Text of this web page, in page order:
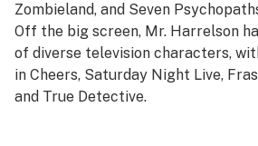
Zombieland, and Seven
Off the big screen, Mr. Harrelson
of diverse television characters,
in Cheers, Saturday Night Live,
and True Detective.